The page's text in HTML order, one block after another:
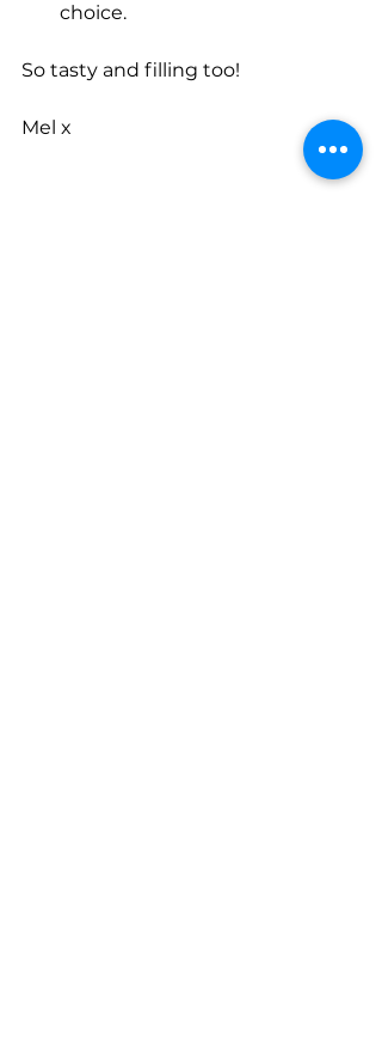
choice.
So tasty and filling too!
Mel x